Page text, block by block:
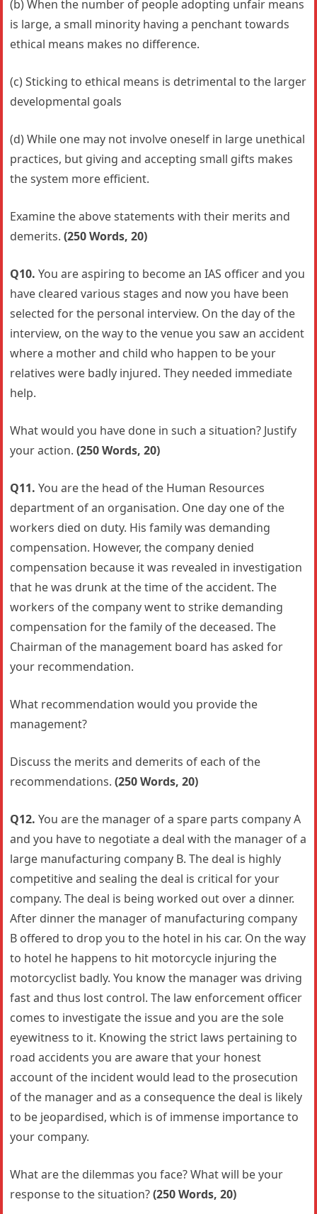
(b) When the number of people adopting unfair means
is large, a small minority having a penchant towards
ethical means makes no difference.
(c) Sticking to ethical means is detrimental to the larger
developmental goals
(d) While one may not involve oneself in large unethical
practices, but giving and accepting small gifts makes
the system more efficient.
Examine the above statements with their merits and
demerits.(250 Words, 20)
Q10.You are aspiring to become an IAS officer and you
have cleared various stages and now you have been
selected for the personal interview. On the day of the
interview, on the way to the venue you saw an accident
where a mother and child who happen to be your
relatives were badly injured. They needed immediate
help.
What would you have done in such a situation? Justify
your action.(250 Words, 20)
Q11.You are the head of the Human Resources
department of an organisation. One day one of the
workers died on duty. His family was demanding
compensation. However, the company denied
compensation because it was revealed in investigation
that he was drunk at the time of the accident. The
workers of the company went to strike demanding
compensation for the family of the deceased. The
Chairman of the management board has asked for
your recommendation.
What recommendation would you provide the
management?
Discuss the merits and demerits of each of the
recommendations.(250 Words, 20)
Q12.You are the manager of a spare parts company A
and you have to negotiate a deal with the manager of a
large manufacturing company B. The deal is highly
competitive and sealing the deal is critical for your
company. The deal is being worked out over a dinner.
After dinner the manager of manufacturing company
B offered to drop you to the hotel in his car. On the way
to hotel he happens to hit motorcycle injuring the
motorcyclist badly. You know the manager was driving
fast and thus lost control. The law enforcement officer
comes to investigate the issue and you are the sole
eyewitness to it. Knowing the strict laws pertaining to
road accidents you are aware that your honest
account of the incident would lead to the prosecution
of the manager and as a consequence the deal is likely
to be jeopardised, which is of immense importance to
your company.
What are the dilemmas you face? What will be your
response to the situation?(250 Words, 20)